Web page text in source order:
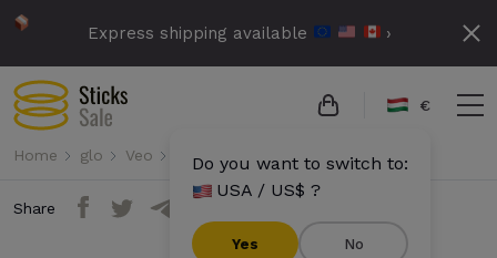
Express shipping available ›
€
Do you want to switch to:
USA / US$ ?
Yes No
Home glo Veo Veo - Tropical Twist
Share